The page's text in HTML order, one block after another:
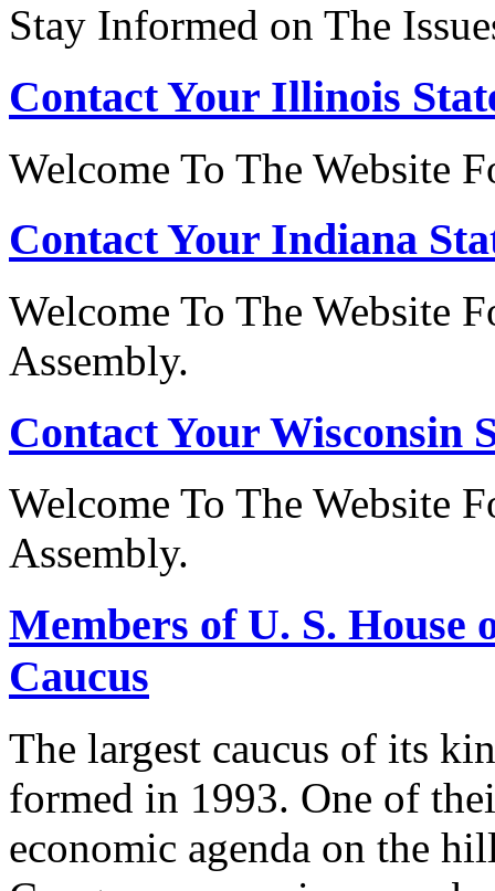
Stay Informed on The
Contact Your Illinois
Welcome To The Website
Contact Your Indiana
Welcome To The Website
Assembly.
Contact Your Wisconsin
Welcome To The Website
Assembly.
Members of U. S. House
Caucus
The largest caucus of its
formed in 1993. One of
economic agenda on the